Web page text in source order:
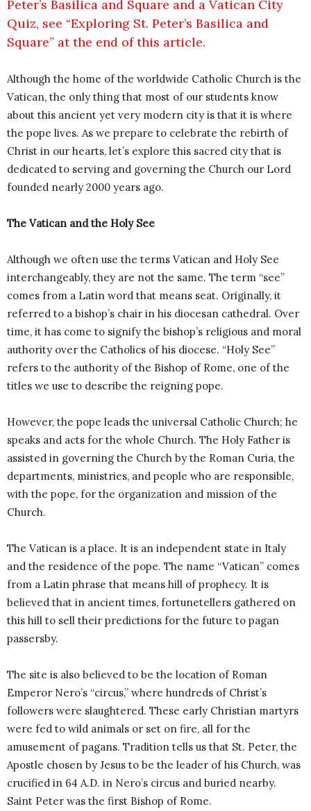
Peter’s Basilica and Square and a Vatican City
Quiz, see “Exploring St. Peter’s Basilica and
Square” at the end of this article.
Although the home of the worldwide Catholic Church is the
Vatican, the only thing that most of our students know
about this ancient yet very modern city is that it is where
the pope lives. As we prepare to celebrate the rebirth of
Christ in our hearts, let’s explore this sacred city that is
dedicated to serving and governing the Church our Lord
founded nearly 2000 years ago.
The Vatican and the Holy See
Although we often use the terms Vatican and Holy See
interchangeably, they are not the same. The term “see”
comes from a Latin word that means seat. Originally, it
referred to a bishop’s chair in his diocesan cathedral. Over
time, it has come to signify the bishop’s religious and moral
authority over the Catholics of his diocese. “Holy See”
refers to the authority of the Bishop of Rome, one of the
titles we use to describe the reigning pope.
However, the pope leads the universal Catholic Church; he
speaks and acts for the whole Church. The Holy Father is
assisted in governing the Church by the Roman Curia, the
departments, ministries, and people who are responsible,
with the pope, for the organization and mission of the
Church.
The Vatican is a place. It is an independent state in Italy
and the residence of the pope. The name “Vatican” comes
from a Latin phrase that means hill of prophecy. It is
believed that in ancient times, fortunetellers gathered on
this hill to sell their predictions for the future to pagan
passersby.
The site is also believed to be the location of Roman
Emperor Nero’s “circus,” where hundreds of Christ’s
followers were slaughtered. These early Christian martyrs
were fed to wild animals or set on fire, all for the
amusement of pagans. Tradition tells us that St. Peter, the
Apostle chosen by Jesus to be the leader of his Church, was
crucified in 64 A.D. in Nero’s circus and buried nearby.
Saint Peter was the first Bishop of Rome.